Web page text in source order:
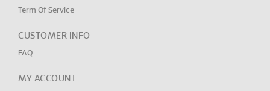
Term Of Service
CUSTOMER INFO
FAQ
MY ACCOUNT